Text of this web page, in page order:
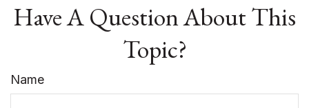
Have A Question About This
Topic?
Name